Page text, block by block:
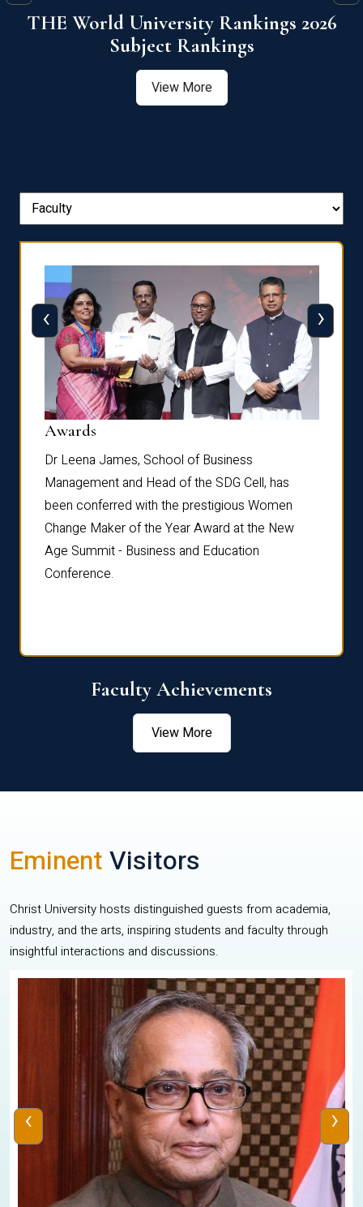
QS World University Ranking 2026
View More
Awards
Dr Leena James, School of Business
Management and Head of the SDG Cell, has
been conferred with the prestigious Women
Change Maker of the Year Award at the New
Age Summit - Business and Education
Conference.
‹ ›
Faculty Achievements
View More
EminentVisitors
Christ University hosts distinguished guests from academia,
industry, and the arts, inspiring students and faculty through
insightful interactions and discussions.
‹ ›